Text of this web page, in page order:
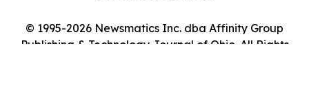
© 1995-2026 Newsmatics Inc. dba Affinity Group
Publishing & Technology Journal of Ohio. All Rights